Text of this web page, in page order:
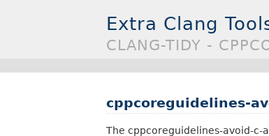
Extra Clang
CLANG-TIDY -
cppcoreguidelines-
The cppcoreguidelines-avoid-c-